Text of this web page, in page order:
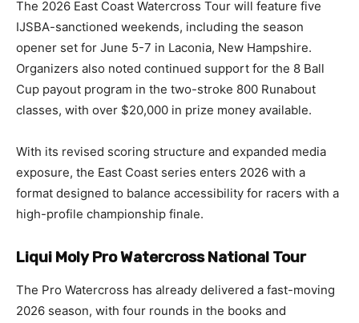
The 2026 East Coast Watercross Tour will feature five
IJSBA-sanctioned weekends, including the season
opener set for June 5-7 in Laconia, New Hampshire.
Organizers also noted continued support for the 8 Ball
Cup payout program in the two-stroke 800 Runabout
classes, with over $20,000 in prize money available.
With its revised scoring structure and expanded media
exposure, the East Coast series enters 2026 with a
format designed to balance accessibility for racers with a
high-profile championship finale.
Liqui Moly Pro Watercross National Tour
The Pro Watercross has already delivered a fast-moving
2026 season, with four rounds in the books and